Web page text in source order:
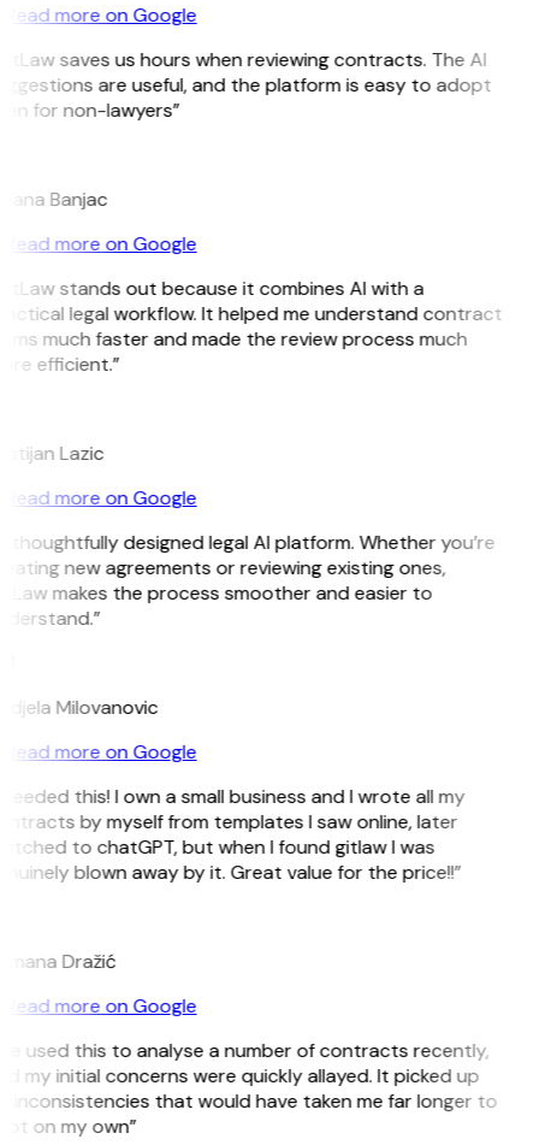
Read more on Google
saves us hours when reviewing contracts. The AI
are useful, and the platform is easy to adopt
for non-lawyers”
Banjac
Read more on Google
stands out because it combines AI with a
legal workflow. It helped me understand contract
much faster and made the review process much
efficient.”
Lazic
Read more on Google
thoughtfully designed legal AI platform. Whether you’re
new agreements or reviewing existing ones,
makes the process smoother and easier to
Milovanovic
Read more on Google
this! I own a small business and I wrote all my
by myself from templates I saw online, later
to chatGPT, but when I found gitlaw I was
blown away by it. Great value for the price!!”
Dražić
Read more on Google
used this to analyse a number of contracts recently,
my initial concerns were quickly allayed. It picked up
inconsistencies that would have taken me far longer to
on my own”